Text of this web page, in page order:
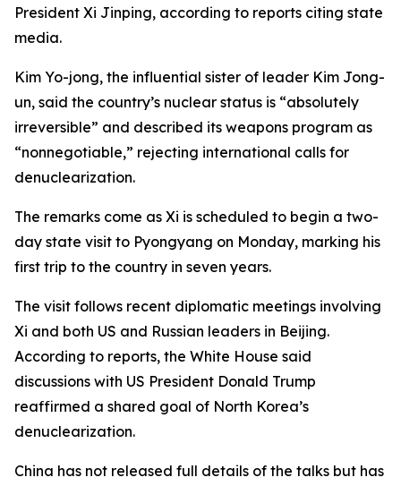
President Xi Jinping, according to reports citing state
media.
Kim Yo-jong, the influential sister of leader Kim Jong-
un, said the country’s nuclear status is “absolutely
irreversible” and described its weapons program as
“nonnegotiable,” rejecting international calls for
denuclearization.
The remarks come as Xi is scheduled to begin a two-
day state visit to Pyongyang on Monday, marking his
first trip to the country in seven years.
The visit follows recent diplomatic meetings involving
Xi and both US and Russian leaders in Beijing.
According to reports, the White House said
discussions with US President Donald Trump
reaffirmed a shared goal of North Korea’s
denuclearization.
China has not released full details of the talks but has